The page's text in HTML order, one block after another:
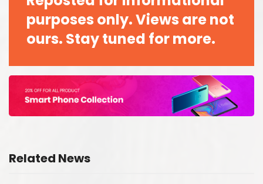
purposes only. Views are not
ours. Stay tuned for more.
Related News